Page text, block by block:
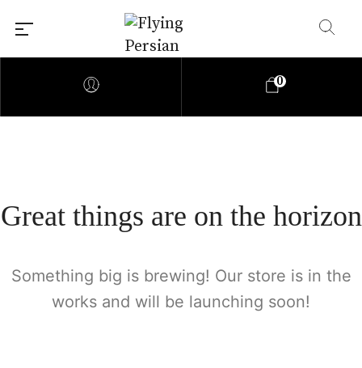
0
Great things are on the horizon
Something big is brewing! Our store is in the
works and will be launching soon!